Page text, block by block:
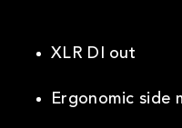
XLR DI out
Ergonomic side